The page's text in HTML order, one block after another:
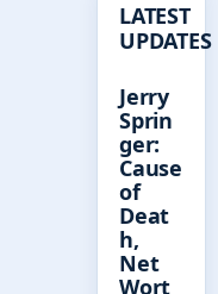
LATEST
UPDATES
Jerry
Sprin
ger:
Cause
of
Deat
h,
Net
Wort